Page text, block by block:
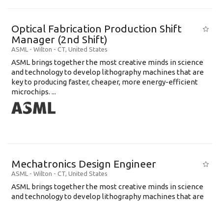
Optical Fabrication Production Shift
Manager (2nd Shift)
ASML - Wilton - CT, United States
ASML brings together the most creative minds in science
and technology to develop lithography machines that are
key to producing faster, cheaper, more energy-efficient
microchips. ...
Mechatronics Design Engineer
ASML - Wilton - CT, United States
ASML brings together the most creative minds in science
and technology to develop lithography machines that are